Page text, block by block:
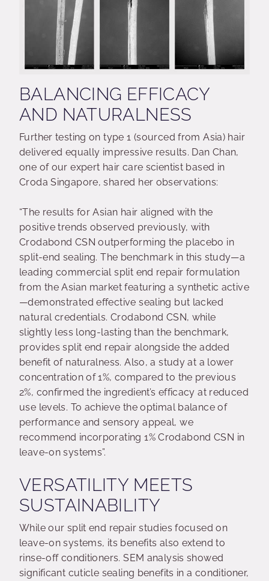
BALANCING EFFICACY
AND NATURALNESS
Further testing on type 1 (sourced from Asia) hair
delivered equally impressive results. Dan Chan,
one of our expert hair care scientist based in
Croda Singapore, shared her observations:
“The results for Asian hair aligned with the
positive trends observed previously, with
Crodabond CSN outperforming the placebo in
split-end sealing. The benchmark in this study—a
leading commercial split end repair formulation
from the Asian market featuring a synthetic active
—demonstrated effective sealing but lacked
natural credentials. Crodabond CSN, while
slightly less long-lasting than the benchmark,
provides split end repair alongside the added
benefit of naturalness. Also, a study at a lower
concentration of 1%, compared to the previous
2%, confirmed the ingredient’s efficacy at reduced
use levels. To achieve the optimal balance of
performance and sensory appeal, we
recommend incorporating 1% Crodabond CSN in
leave-on systems”.
VERSATILITY MEETS
SUSTAINABILITY
While our split end repair studies focused on
leave-on systems, its benefits also extend to
rinse-off conditioners. SEM analysis showed
significant cuticle sealing benefits in a conditioner,